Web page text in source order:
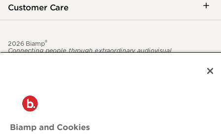
Customer Care
2026 Biamp®
Connecting people through extraordinary audiovisual
Contact:
503.641.7287
moc.pmaib@ofnipmaib
Biamp and Cookies